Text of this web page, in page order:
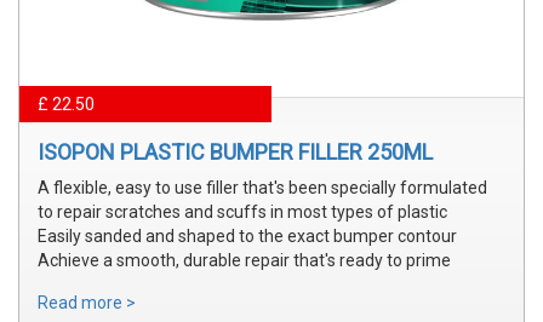
£ 22.50
ISOPON PLASTIC BUMPER FILLER 250ML
A flexible, easy to use filler that's been specially formulated
to repair scratches and scuffs in most types of plastic
Easily sanded and shaped to the exact bumper contour
Achieve a smooth, durable repair that's ready to prime
Read more >